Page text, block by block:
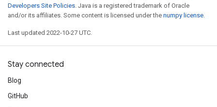
Developers Site Policies. Java is a registered trademark of Oracle
and/or its affiliates. Some content is licensed under the numpy license.
Last updated 2022-10-27 UTC.
Stay connected
Blog
GitHub